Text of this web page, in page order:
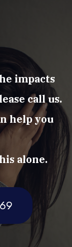
impacts
call us.
help you
alone.